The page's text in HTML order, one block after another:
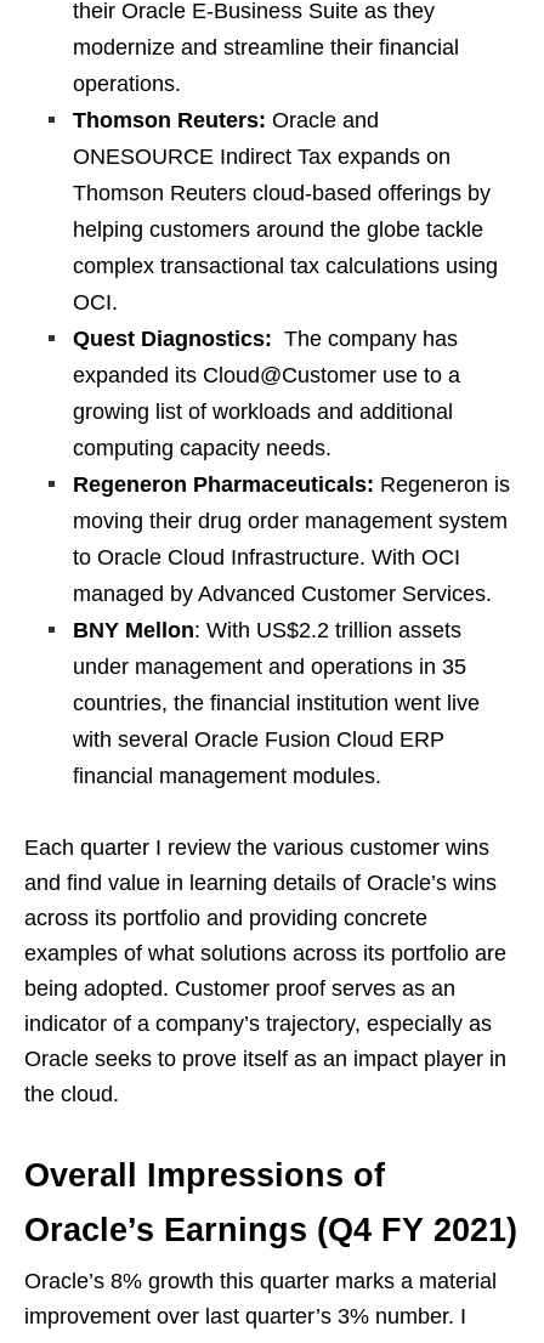
their Oracle E-Business Suite as they
modernize and streamline their financial
operations.
Thomson Reuters: Oracle and
ONESOURCE Indirect Tax expands on
Thomson Reuters cloud-based offerings by
helping customers around the globe tackle
complex transactional tax calculations using
OCI.
Quest Diagnostics: The company has
expanded its Cloud@Customer use to a
growing list of workloads and additional
computing capacity needs.
Regeneron Pharmaceuticals: Regeneron is
moving their drug order management system
to Oracle Cloud Infrastructure. With OCI
managed by Advanced Customer Services.
BNY Mellon: With US$2.2 trillion assets
under management and operations in 35
countries, the financial institution went live
with several Oracle Fusion Cloud ERP
financial management modules.
Each quarter I review the various customer wins
and find value in learning details of Oracle’s wins
across its portfolio and providing concrete
examples of what solutions across its portfolio are
being adopted. Customer proof serves as an
indicator of a company’s trajectory, especially as
Oracle seeks to prove itself as an impact player in
the cloud.
Overall Impressions of
Oracle’s Earnings (Q4 FY 2021)
Oracle’s 8% growth this quarter marks a material
improvement over last quarter’s 3% number. I